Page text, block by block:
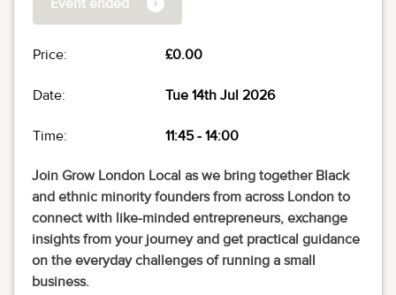
Event ended
Price: £0.00
Date: Tue 14th Jul 2026
Time: 11:45- 14:00
Join Grow London Local as we bring together Black
and ethnic minority founders from across London to
connect with like-minded entrepreneurs, exchange
insights from your journey and get practical guidance
on the everyday challenges of running a small
business.